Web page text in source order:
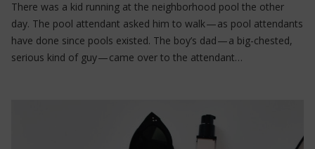
There was a kid running at the neighborhood pool the other
day. The pool attendant asked him to walk — as pool attendants
have done since pools existed. The boy’s dad — a big-chested,
serious kind of guy — came over to the attendant…